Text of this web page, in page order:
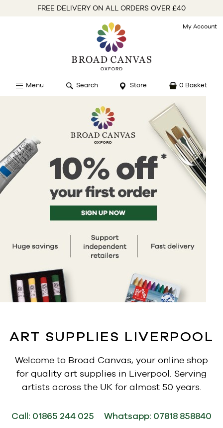
FREE DELIVERY ON ALL ORDERS OVER £40
My Account
Menu Search Store 0 Basket
ART SUPPLIES LIVERPOOL
Welcome to Broad Canvas, your online shop
for quality art supplies in Liverpool. Serving
artists across the UK for almost 50 years.
Call: 01865 244 025 Whatsapp: 07818 858840